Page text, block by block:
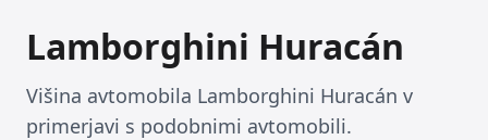
Lamborghini Huracán
Višina avtomobila Lamborghini Huracán v
primerjavi s podobnimi avtomobili.